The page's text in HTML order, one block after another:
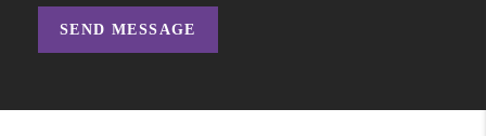
SEND MESSAGE